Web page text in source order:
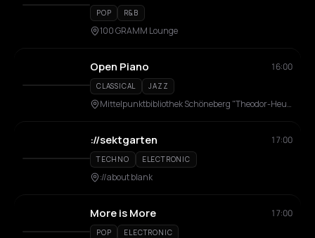
Martini
POP R&B
100 GRAMM Lounge
Open Piano 16:00
CLASSICAL JAZZ
Mittelpunktbibliothek Schöneberg "Theodor-Heuss-Bibliothek"
://sektgarten 17:00
TECHNO ELECTRONIC
://about blank
More is More 17:00
POP ELECTRONIC